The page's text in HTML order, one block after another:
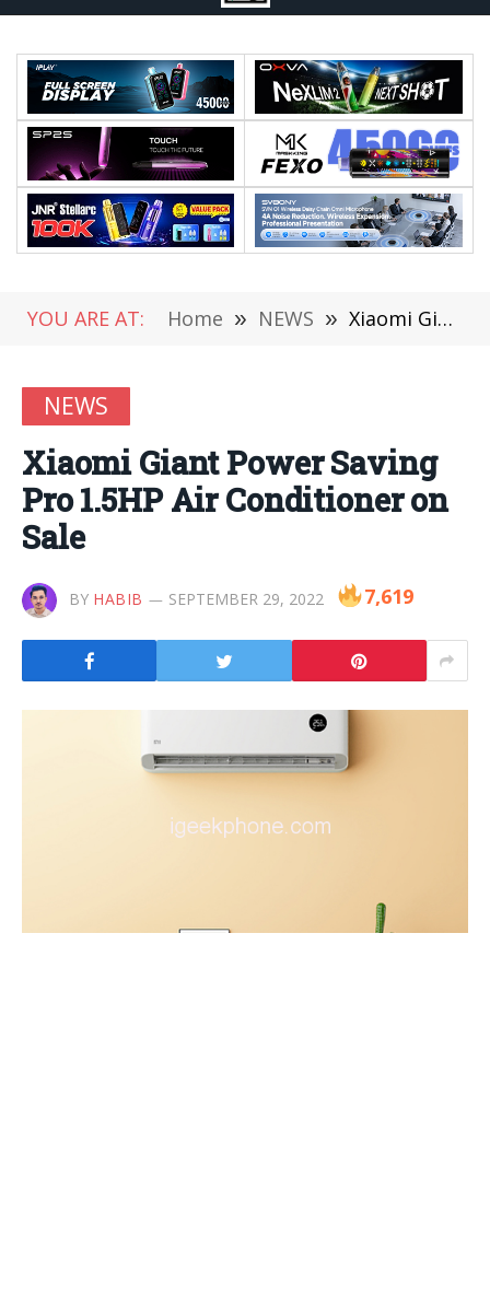
YOU ARE AT: Home » NEWS » Xiaomi Giant Power Saving Pro 1.5HP Air Conditioner on Sale
NEWS
Xiaomi Giant Power Saving
Pro 1.5HP Air Conditioner on
Sale
BY HABIB SEPTEMBER 29, 2022 7,619